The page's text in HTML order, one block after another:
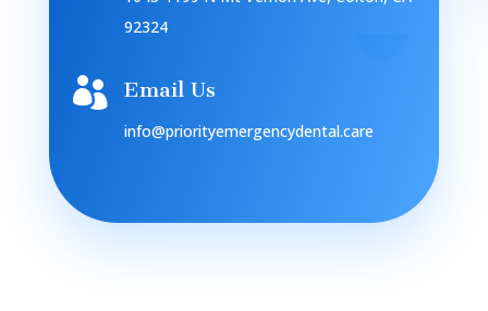
92324
 Email Us
info@priorityemergencydental.care